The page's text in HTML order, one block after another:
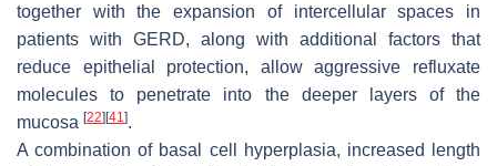
together with the expansion of intercellular spaces in
patients with GERD, along with additional factors that
reduce epithelial protection, allow aggressive refluxate
molecules to penetrate into the deeper layers of the
mucosa [22] [41].
A combination of basal cell hyperplasia, increased length